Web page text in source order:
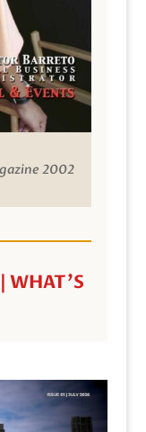
2002
WHAT'S